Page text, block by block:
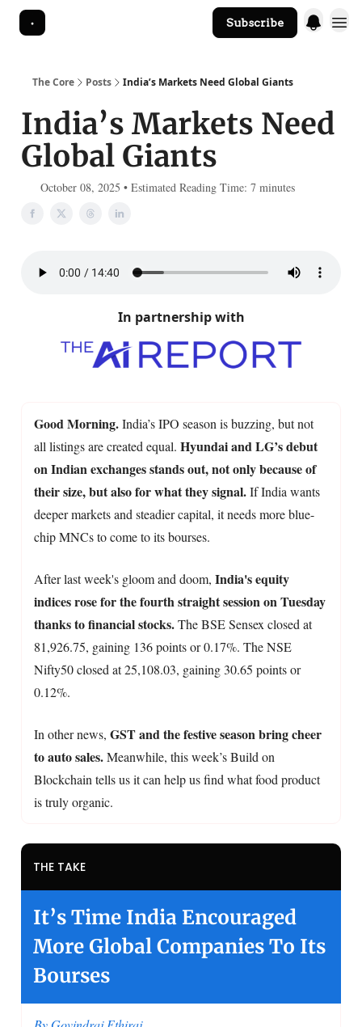
Subscribe
The Core Posts India’s Markets Need Global Giants
India’s Markets Need
Global Giants
October 08, 2025 • Estimated Reading Time: 7 minutes
In partnership with
Good Morning.India’s IPO season is buzzing, but not
all listings are created equal. Hyundai and LG’s debut
on Indian exchanges stands out, not only because of
their size, but also for what they signal.If India wants
deeper markets and steadier capital, it needs more blue-
chip MNCs to come to its bourses.
After last week's gloom and doom, India's equity
indices rose for the fourth straight session on Tuesday
thanks to financial stocks.The BSE Sensex closed at
81,926.75, gaining 136 points or 0.17%. The NSE
Nifty50 closed at 25,108.03, gaining 30.65 points or
0.12%.
In other news, GST and the festive season bring cheer
to auto sales.Meanwhile, this week’s Build on
Blockchain tells us it can help us find what food product
is truly organic.
THE TAKE
It’s Time India Encouraged
More Global Companies To Its
Bourses